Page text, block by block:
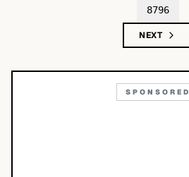
8796
NEXT
SPONSORED